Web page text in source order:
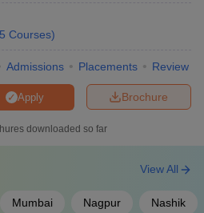
5 Courses)
Admissions Placements Review
Brochure
Apply
downloaded so far
Mumbai Nagpur Nashik
View All